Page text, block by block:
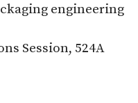
engineering
Session, 524A